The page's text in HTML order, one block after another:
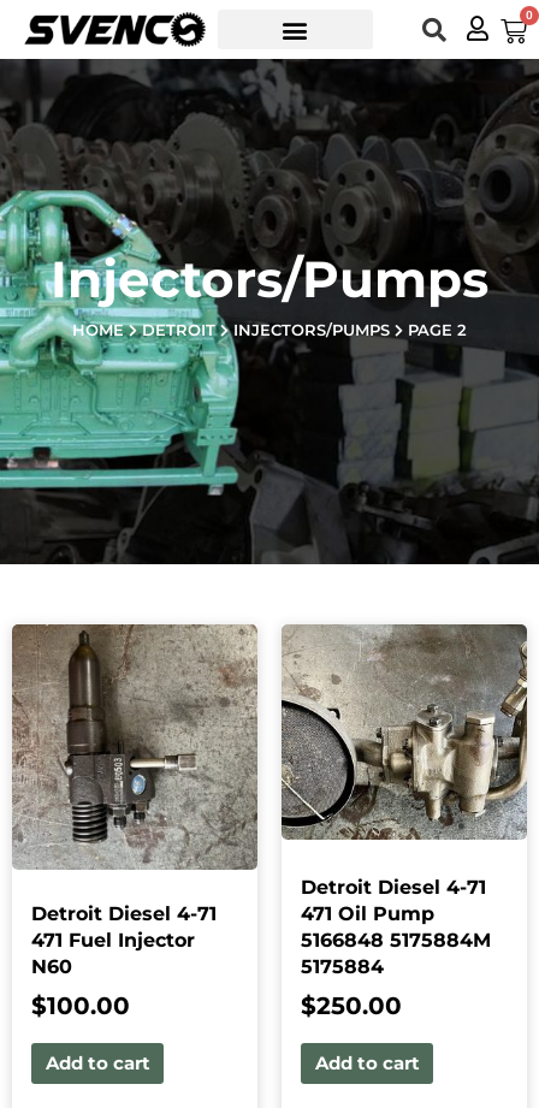
Skip
content
0
Injectors/Pumps
HOME DETROIT INJECTORS/PUMPS PAGE 2
Detroit Diesel 4-71
471 Fuel Injector
N60
$100.00
Add to cart
Detroit Diesel 4-71
471 Oil Pump
5166848 5175884M
5175884
$250.00
Add to cart